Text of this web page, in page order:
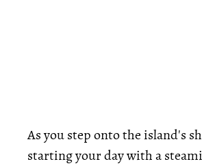
As you step onto the island's
starting your day with a